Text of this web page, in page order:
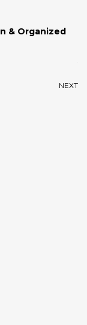
& Organized
NEXT